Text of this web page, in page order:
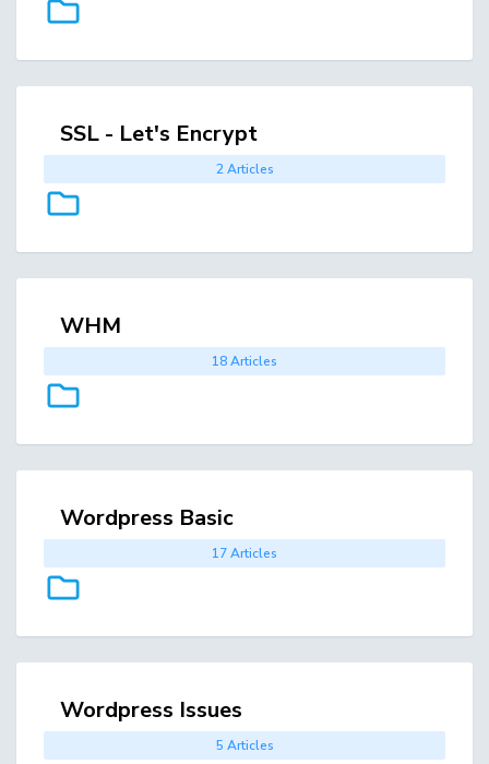
2 Articles
SSL - Let's Encrypt
18 Articles
WHM
17 Articles
Wordpress Basic
5 Articles
Wordpress Issues